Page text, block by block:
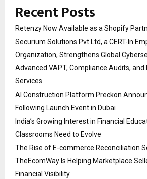
Recent Posts
Retenzy Now Available as a Shopify
Securium Solutions Pvt Ltd, a CERT-In
Organization, Strengthens Global
Advanced VAPT, Compliance Audits, and
Services
AI Construction Platform Preckon
Following Launch Event in Dubai
India’s Growing Interest in Financial
Classrooms Need to Evolve
The Rise of E-commerce Reconciliation
TheEcomWay Is Helping Marketplace
Financial Visibility